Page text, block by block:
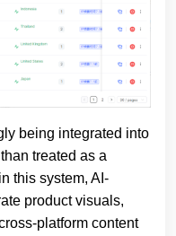
being integrated into
treated as a
this system, AI-
product visuals,
platform content